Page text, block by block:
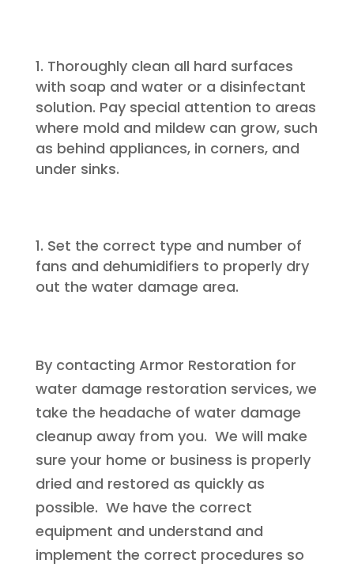
Thoroughly clean all hard surfaces
with soap and water or a disinfectant
solution. Pay special attention to areas
where mold and mildew can grow, such
as behind appliances, in corners, and
under sinks.
Set the correct type and number of
fans and dehumidifiers to properly dry
out the water damage area.
By contacting Armor Restoration for
water damage restoration services, we
take the headache of water damage
cleanup away from you. We will make
sure your home or business is properly
dried and restored as quickly as
possible. We have the correct
equipment and understand and
implement the correct procedures so